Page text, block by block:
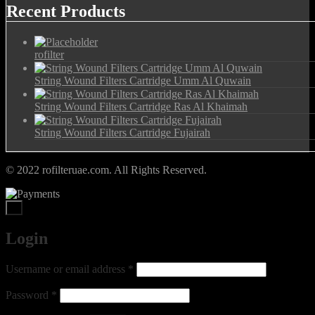
Recent Products
rofilter
String Wound Filters Cartridge Umm Al Quwain
String Wound Filters Cartridge Ras Al Khaimah
String Wound Filters Cartridge Fujairah
© 2022 rofilteruae.com. All Rights Reserved.
Login
Username or email address *
Password *